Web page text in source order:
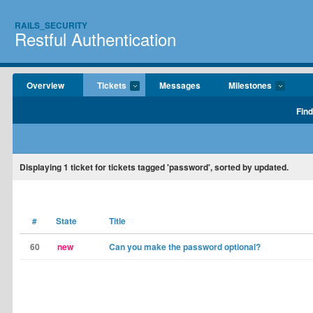
RAILS_SECURITY
Restful Authentication
Overview Tickets Messages Milestones
Displaying1 ticket for tickets tagged 'password', sorted by updated.
# State Title
60 new Can you make the password optional?